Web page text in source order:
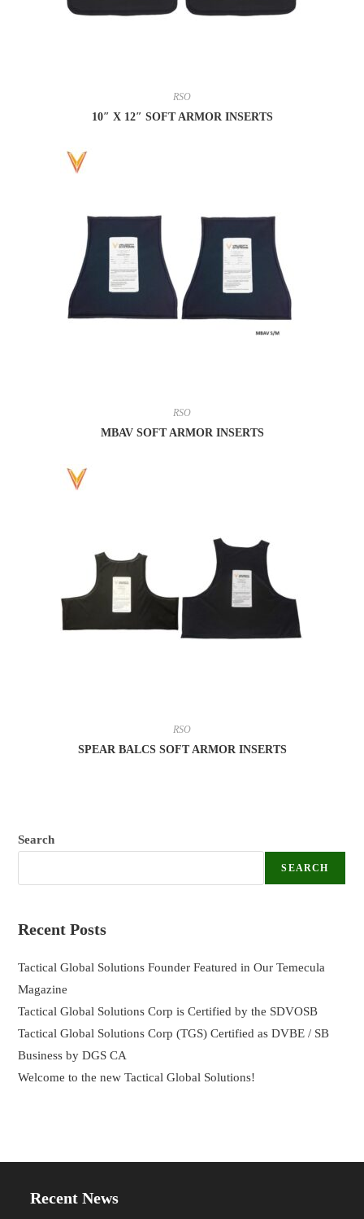
RSO
10″ X 12″ SOFT ARMOR INSERTS
RSO
MBAV SOFT ARMOR INSERTS
RSO
SPEAR BALCS SOFT ARMOR INSERTS
Search
SEARCH
Recent Posts
Tactical Global Solutions Founder Featured in Our Temecula
Magazine
Tactical Global Solutions Corp is Certified by the SDVOSB
Tactical Global Solutions Corp (TGS) Certified as DVBE / SB
Business by DGS CA
Welcome to the new Tactical Global Solutions!
Recent News